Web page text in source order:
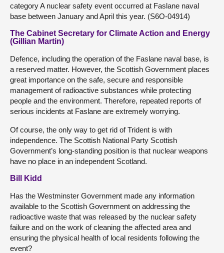
category A nuclear safety event occurred at Faslane naval
base between January and April this year. (S6O-04914)
The Cabinet Secretary for Climate Action and Energy
(Gillian Martin)
Defence, including the operation of the Faslane naval base, is
a reserved matter. However, the Scottish Government places
great importance on the safe, secure and responsible
management of radioactive substances while protecting
people and the environment. Therefore, repeated reports of
serious incidents at Faslane are extremely worrying.
Of course, the only way to get rid of Trident is with
independence. The Scottish National Party Scottish
Government’s long-standing position is that nuclear weapons
have no place in an independent Scotland.
Bill Kidd
Has the Westminster Government made any information
available to the Scottish Government on addressing the
radioactive waste that was released by the nuclear safety
failure and on the work of cleaning the affected area and
ensuring the physical health of local residents following the
event?